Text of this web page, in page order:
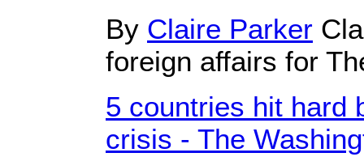
By Claire Parker
foreign affairs for
5 countries hit hard
crisis - The